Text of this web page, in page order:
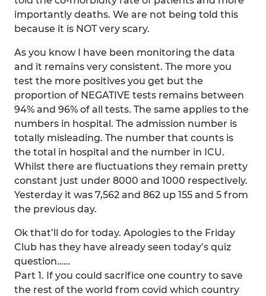
importantly deaths. We are not being told this
because it is NOT very scary.
As you know I have been monitoring the data
and it remains very consistent. The more you
test the more positives you get but the
proportion of NEGATIVE tests remains between
94% and 96% of all tests. The same applies to the
numbers in hospital. The admission number is
totally misleading. The number that counts is
the total in hospital and the number in ICU.
Whilst there are fluctuations they remain pretty
constant just under 8000 and 1000 respectively.
Yesterday it was 7,562 and 862 up 155 and 5 from
the previous day.
Ok that’ll do for today. Apologies to the Friday
Club has they have already seen today’s quiz
question……
Part 1. If you could sacrifice one country to save
the rest of the world from covid which country